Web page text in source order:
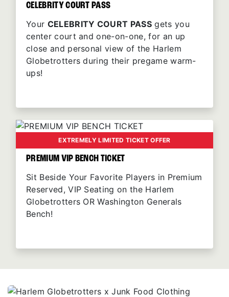
CELEBRITY COURT PASS
Your CELEBRITY COURT PASS gets you
center court and one-on-one, for an up
close and personal view of the Harlem
Globetrotters during their pregame warm-
ups!
EXTREMELY LIMITED TICKET OFFER
PREMIUM VIP BENCH TICKET
Sit Beside Your Favorite Players in Premium
Reserved, VIP Seating on the Harlem
Globetrotters OR Washington Generals
Bench!